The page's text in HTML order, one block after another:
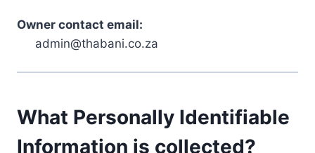
Owner contact email:
admin@thabani.co.za
What Personally Identifiable
Information is collected?